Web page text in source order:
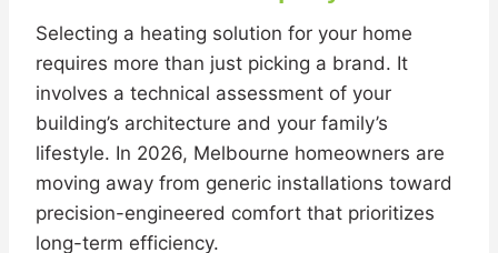
Selecting a heating solution for your home
requires more than just picking a brand. It
involves a technical assessment of your
building’s architecture and your family’s
lifestyle. In 2026, Melbourne homeowners are
moving away from generic installations toward
precision-engineered comfort that prioritizes
long-term efficiency.